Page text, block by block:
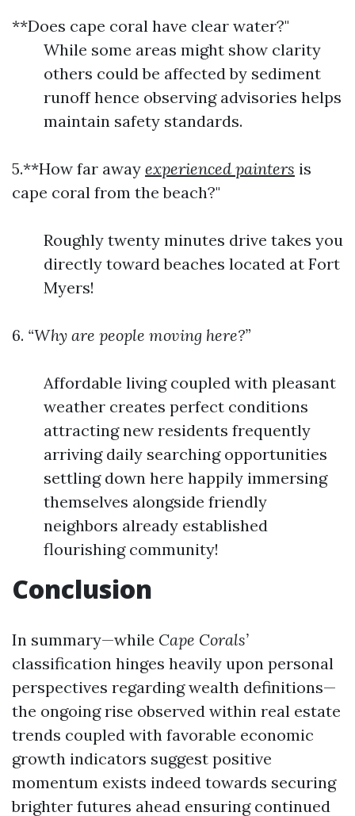
**Does cape coral have clear water?"
While some areas might show clarity
others could be affected by sediment
runoff hence observing advisories helps
maintain safety standards.
5.**How far away experienced painters is
cape coral from the beach?"
Roughly twenty minutes drive takes you
directly toward beaches located at Fort
Myers!
6. “Why are people moving here?”
Affordable living coupled with pleasant
weather creates perfect conditions
attracting new residents frequently
arriving daily searching opportunities
settling down here happily immersing
themselves alongside friendly
neighbors already established
flourishing community!
Conclusion
In summary—while Cape Corals’
classification hinges heavily upon personal
perspectives regarding wealth definitions—
the ongoing rise observed within real estate
trends coupled with favorable economic
growth indicators suggest positive
momentum exists indeed towards securing
brighter futures ahead ensuring continued